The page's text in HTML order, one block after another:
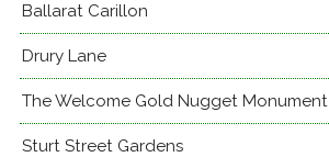
Ballarat Carillon
Drury Lane
The Welcome Gold Nugget Monument
Sturt Street Gardens